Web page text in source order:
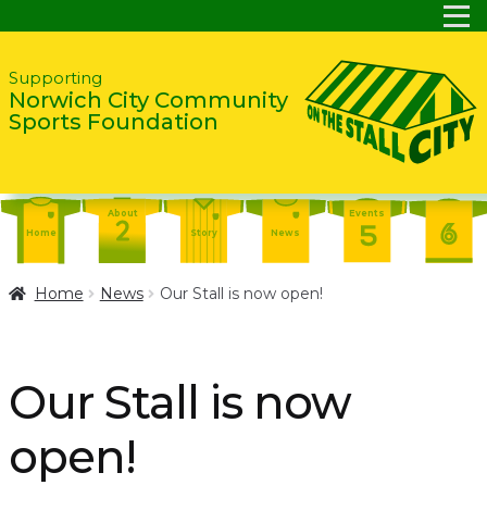
Skip
to
navigation
Skip
to
content
Supporting
Norwich City Community
Sports Foundation
Home
About
Story
News
Events
Shop
Home
Contact
About
Home News Our Stall is now open!
Our Stall is now
open!